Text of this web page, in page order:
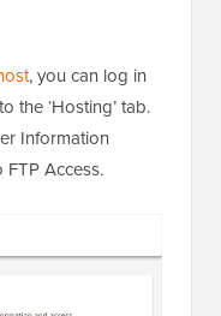
, you can log in
the ‘Hosting’ tab.
Information
FTP Access.